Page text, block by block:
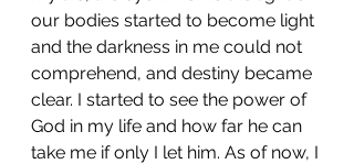
our bodies started to become light
and the darkness in me could not
comprehend, and destiny became
clear. I started to see the power of
God in my life and how far he can
take me if only I let him. As of now, I